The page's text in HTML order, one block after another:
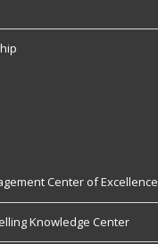
Center of Excellence
Knowledge Center